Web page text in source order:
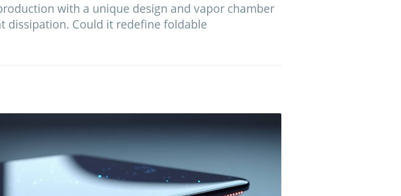
with a unique design and vapor chamber
dissipation. Could it redefine foldable